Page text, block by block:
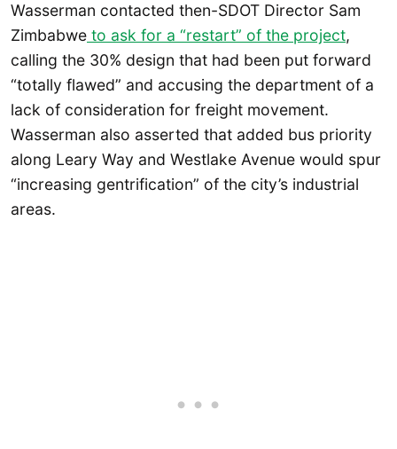
Wasserman contacted then-SDOT Director Sam
Zimbabwe to ask for a “restart” of the project,
calling the 30% design that had been put forward
“totally flawed” and accusing the department of a
lack of consideration for freight movement.
Wasserman also asserted that added bus priority
along Leary Way and Westlake Avenue would spur
“increasing gentrification” of the city’s industrial
areas.